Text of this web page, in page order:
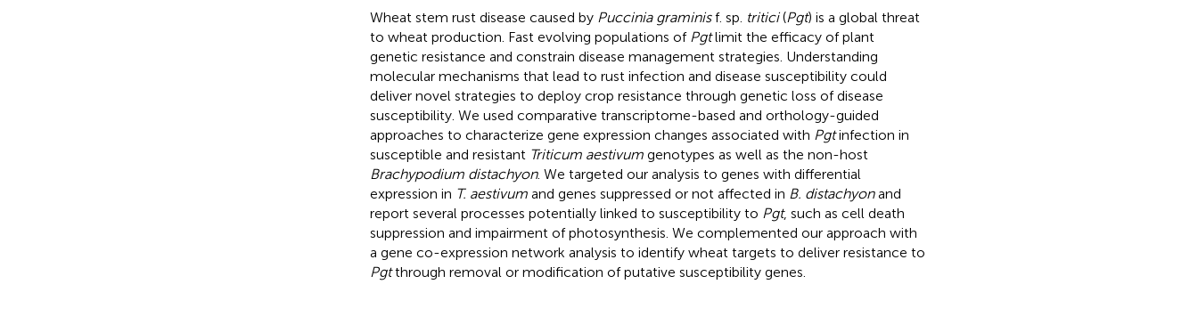
Wheat stem rust disease caused by Puccinia graminisf. sp. tritici(Pgt) is a global threat
to wheat production. Fast evolving populations of Pgtlimit the efficacy of plant
genetic resistance and constrain disease management strategies. Understanding
molecular mechanisms that lead to rust infection and disease susceptibility could
deliver novel strategies to deploy crop resistance through genetic loss of disease
susceptibility. We used comparative transcriptome-based and orthology-guided
approaches to characterize gene expression changes associated with Pgtinfection in
susceptible and resistant Triticum aestivumgenotypes as well as the non-host
Brachypodium distachyon. We targeted our analysis to genes with differential
expression in T. aestivumand genes suppressed or not affected in B. distachyonand
report several processes potentially linked to susceptibility to Pgt, such as cell death
suppression and impairment of photosynthesis. We complemented our approach with
a gene co-expression network analysis to identify wheat targets to deliver resistance to
Pgtthrough removal or modification of putative susceptibility genes.